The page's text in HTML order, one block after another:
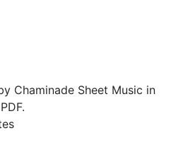
Chaminade Sheet Music in
PDF.